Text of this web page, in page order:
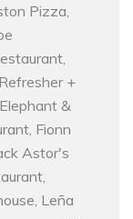
Pizza,
+
&
Fionn
Astor's
Leña